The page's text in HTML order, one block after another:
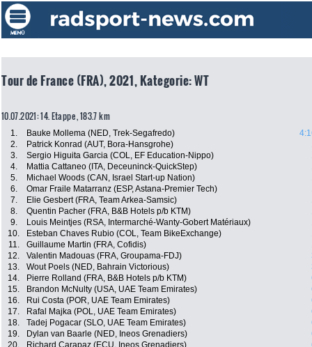
Tour de France (FRA), 2021, Kategorie: WT
10.07.2021: 14. Etappe , 183.7 km
1. Bauke Mollema (NED, Trek-Segafredo)
2.
Patrick Konrad (AUT, Bora-Hansgrohe)
3.
Sergio Higuita Garcia (COL, EF Education-Nippo)
4.
Mattia Cattaneo (ITA, Deceuninck-QuickStep)
5.
Michael Woods (CAN, Israel Start-up Nation)
6.
Omar Fraile Matarranz (ESP, Astana-Premier Tech)
7.
Elie Gesbert (FRA, Team Arkea-Samsic)
8.
Quentin Pacher (FRA, B&B Hotels p/b KTM)
9.
Louis Meintjes (RSA, Intermarché-Wanty-Gobert Matériaux)
10.
Esteban Chaves Rubio (COL, Team BikeExchange)
11.
Guillaume Martin (FRA, Cofidis)
12.
Valentin Madouas (FRA, Groupama-FDJ)
13.
Wout Poels (NED, Bahrain Victorious)
14.
Pierre Rolland (FRA, B&B Hotels p/b KTM)
15.
Brandon McNulty (USA, UAE Team Emirates)
16.
Rui Costa (POR, UAE Team Emirates)
17.
Rafal Majka (POL, UAE Team Emirates)
18.
Tadej Pogacar (SLO, UAE Team Emirates)
19.
Dylan van Baarle (NED, Ineos Grenadiers)